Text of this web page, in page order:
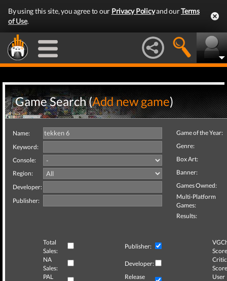
By using this site, you agree to our Privacy Policyand ourTerms
of Use.
Game Search (Add new game)
Name:
Keyword:
Console:
Region:
Developer:
Publisher:
Game of the Year:
Genre:
Box Art:
Banner:
Games Owned:
Multi-Platform
Games:
Results:
Total
Sales:
Publisher:
NA
Sales:
Developer:
Critic
PAL
Release
User